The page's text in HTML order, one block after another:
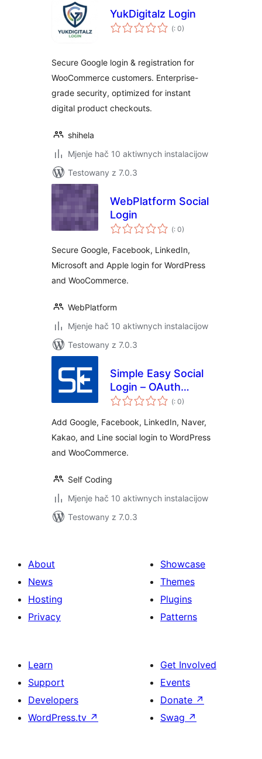
YukDigitalz Login
(Pohódnoćenja
dohromady
: 0)
Secure Google login & registration for
WooCommerce customers. Enterprise-
grade security, optimized for instant
digital product checkouts.
shihela
Mjenje hač 10 aktiwnych instalacijow
Testowany z 7.0.3
WebPlatform Social
Login
(Pohódnoćenja
dohromady
: 0)
Secure Google, Facebook, LinkedIn,
Microsoft and Apple login for WordPress
and WooCommerce.
WebPlatform
Mjenje hač 10 aktiwnych instalacijow
Testowany z 7.0.3
Simple Easy Social
Login – OAuth
Login
(Pohódnoćenja
dohromady
: 0)
Add Google, Facebook, LinkedIn, Naver,
Kakao, and Line social login to WordPress
and WooCommerce.
Self Coding
Mjenje hač 10 aktiwnych instalacijow
Testowany z 7.0.3
About
News
Hosting
Privacy
Showcase
Themes
Plugins
Patterns
Learn
Support
Developers
WordPress.tv ↗
Get Involved
Events
Donate ↗
Swag ↗